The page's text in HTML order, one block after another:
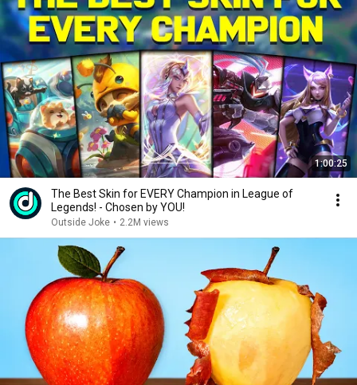
1:00:25
The Best Skin for EVERY Champion in League of
Legends! - Chosen by YOU!
Outside Joke • 2.2M views